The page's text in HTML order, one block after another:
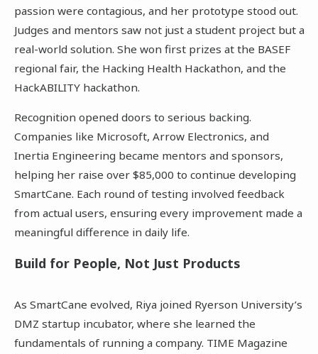
passion were contagious, and her prototype stood out.
Judges and mentors saw not just a student project but a
real-world solution. She won first prizes at the BASEF
regional fair, the Hacking Health Hackathon, and the
HackABILITY hackathon.
Recognition opened doors to serious backing.
Companies like Microsoft, Arrow Electronics, and
Inertia Engineering became mentors and sponsors,
helping her raise over $85,000 to continue developing
SmartCane. Each round of testing involved feedback
from actual users, ensuring every improvement made a
meaningful difference in daily life.
Build for People, Not Just Products
As SmartCane evolved, Riya joined Ryerson University’s
DMZ startup incubator, where she learned the
fundamentals of running a company. TIME Magazine